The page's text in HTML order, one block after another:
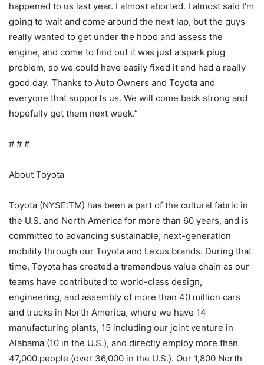
happened to us last year. I almost aborted. I almost said I’m
going to wait and come around the next lap, but the guys
really wanted to get under the hood and assess the
engine, and come to find out it was just a spark plug
problem, so we could have easily fixed it and had a really
good day. Thanks to Auto Owners and Toyota and
everyone that supports us. We will come back strong and
hopefully get them next week.”
# # #
About Toyota
Toyota (NYSE:TM) has been a part of the cultural fabric in
the U.S. and North America for more than 60 years, and is
committed to advancing sustainable, next-generation
mobility through our Toyota and Lexus brands. During that
time, Toyota has created a tremendous value chain as our
teams have contributed to world-class design,
engineering, and assembly of more than 40 million cars
and trucks in North America, where we have 14
manufacturing plants, 15 including our joint venture in
Alabama (10 in the U.S.), and directly employ more than
47,000 people (over 36,000 in the U.S.). Our 1,800 North